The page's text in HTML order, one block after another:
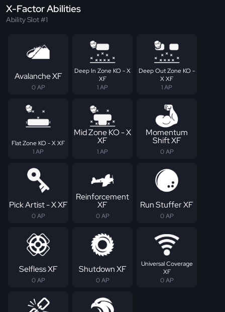
X-Factor Abilities
Ability Slot #1
Avalanche XF
0 AP
Deep In Zone KO - X
XF
1 AP
Deep Out Zone KO -
X XF
1 AP
Flat Zone KO - X XF
1 AP
Mid Zone KO - X
XF
1 AP
Momentum
Shift XF
0 AP
Pick Artist - X XF
0 AP
Reinforcement
XF
0 AP
Run Stuffer XF
0 AP
Selfless XF
0 AP
Shutdown XF
0 AP
Universal Coverage
XF
0 AP